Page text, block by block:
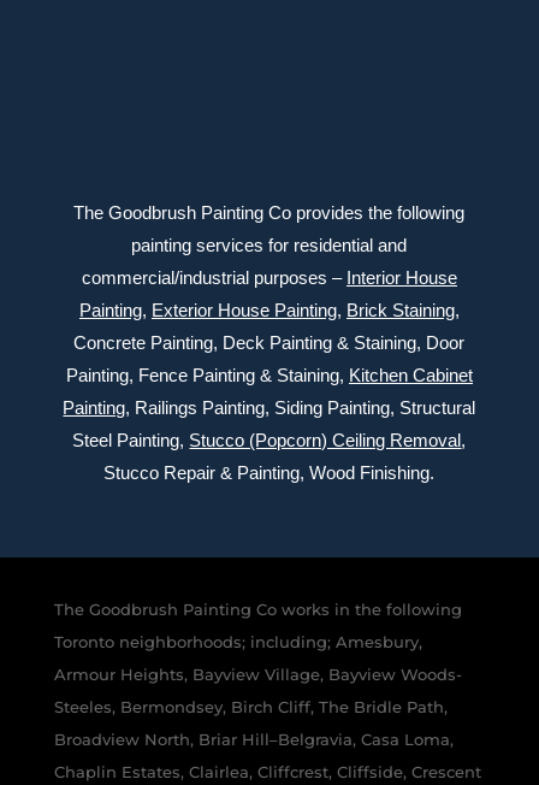
The Goodbrush Painting Co provides the following
painting services for residential and
commercial/industrial purposes – Interior House
Painting, Exterior House Painting, Brick Staining,
Concrete Painting, Deck Painting & Staining, Door
Painting, Fence Painting & Staining, Kitchen Cabinet
Painting, Railings Painting, Siding Painting, Structural
Steel Painting, Stucco (Popcorn) Ceiling Removal,
Stucco Repair & Painting, Wood Finishing.
The Goodbrush Painting Co works in the following
Toronto neighborhoods; including; Amesbury,
Armour Heights, Bayview Village, Bayview Woods-
Steeles, Bermondsey, Birch Cliff, The Bridle Path,
Broadview North, Briar Hill–Belgravia, Casa Loma,
Chaplin Estates, Clairlea, Cliffcrest, Cliffside, Crescent